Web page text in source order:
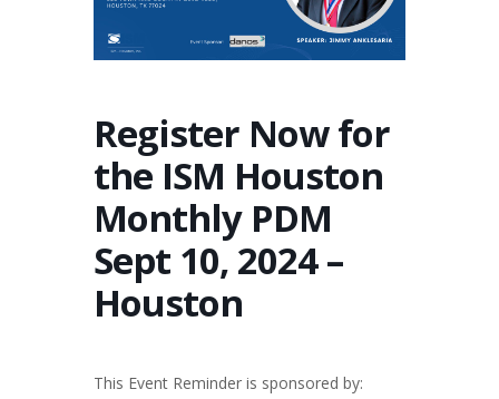
Register Now for
the ISM Houston
Monthly PDM
Sept 10, 2024 –
Houston
This Event Reminder is sponsored by: